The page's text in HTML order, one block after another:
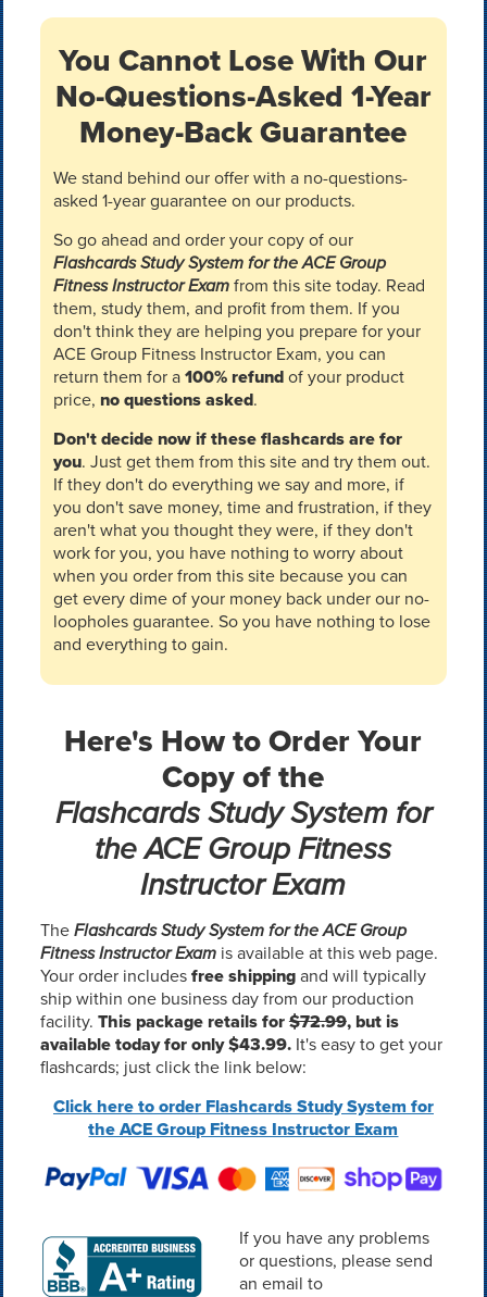
You Cannot Lose With Our
No-Questions-Asked 1-Year
Money-Back Guarantee
We stand behind our offer with a no-questions-
asked 1-year guarantee on our products.
So go ahead and order your copy of our
Flashcards Study System for the ACE Group
Fitness Instructor Examfrom this site today. Read
them, study them, and profit from them. If you
don't think they are helping you prepare for your
ACE Group Fitness Instructor Exam, you can
return them for a100% refundof your product
price, no questions asked.
Don't decide now if these flashcards are for
you. Just get them from this site and try them out.
If they don't do everything we say and more, if
you don't save money, time and frustration, if they
aren't what you thought they were, if they don't
work for you, you have nothing to worry about
when you order from this site because you can
get every dime of your money back under our no-
loopholes guarantee. So you have nothing to lose
and everything to gain.
Here's How to Order Your
Copy of the
Flashcards Study System for
the ACE Group Fitness
Instructor Exam
TheFlashcards Study System for the ACE Group
Fitness Instructor Examis available at this web page.
Your order includesfree shippingand will typically
ship within one business day from our production
facility. This package retails for$72.99, but is
available today for only $43.99.It's easy to get your
flashcards; just click the link below:
Click here to order Flashcards Study System for
the ACE Group Fitness Instructor Exam
If you have any problems
or questions, please send
an email to